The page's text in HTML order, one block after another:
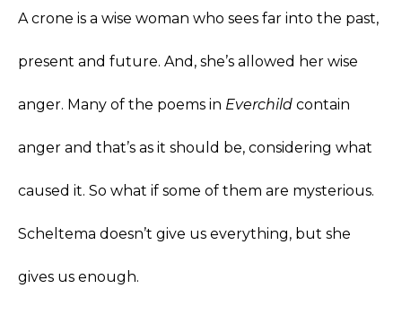
A crone is a wise woman who sees far into the past,
present and future. And, she’s allowed her wise
anger. Many of the poems in Everchild contain
anger and that’s as it should be, considering what
caused it. So what if some of them are mysterious.
Scheltema doesn’t give us everything, but she
gives us enough.